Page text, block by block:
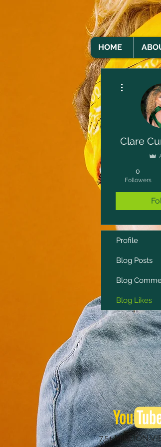
HOME
Clare
0
Followers
Profile
Blog Posts
Blog
Blog Likes
7.5+ MILLION